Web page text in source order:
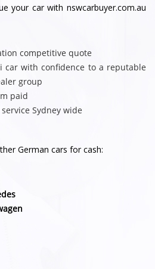
your car with nswcarbuyer.com.au
competitive quote
car with confidence to a reputable
group
paid
Sydney wide
German cars for cash: